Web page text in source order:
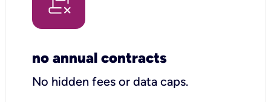
no annual contracts
No hidden fees or data caps.